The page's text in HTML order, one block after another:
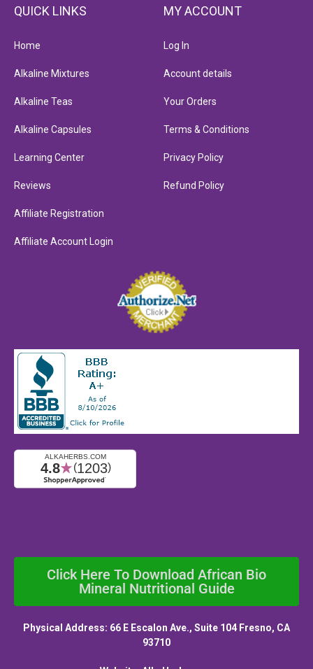
QUICK LINKS
Home
Alkaline Mixtures
Alkaline Teas
Alkaline Capsules
Learning Center
Reviews
Affiliate Registration
Affiliate Account Login
MY ACCOUNT
Log In
Account details
Your Orders
Terms & Conditions
Privacy Policy
Refund Policy
Click Here To Download African Bio
Mineral Nutritional Guide
Physical Address: 66 E Escalon Ave., Suite 104 Fresno, CA
93710